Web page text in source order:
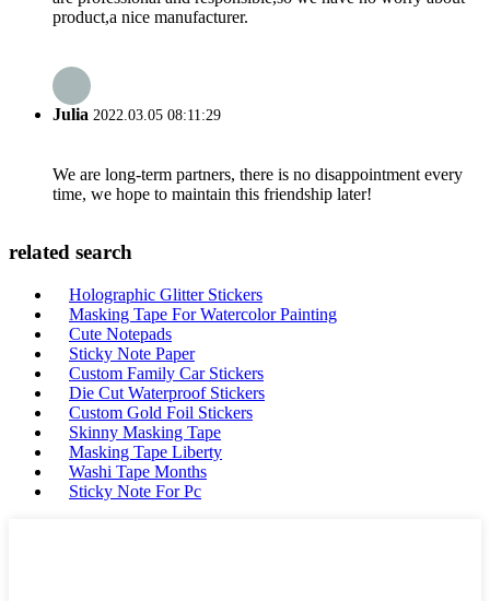
product,a nice manufacturer.
Julia 2022.03.05 08:11:29
We are long-term partners, there is no disappointment every
time, we hope to maintain this friendship later!
related search
Holographic Glitter Stickers
Masking Tape For Watercolor Painting
Cute Notepads
Sticky Note Paper
Custom Family Car Stickers
Die Cut Waterproof Stickers
Custom Gold Foil Stickers
Skinny Masking Tape
Masking Tape Liberty
Washi Tape Months
Sticky Note For Pc